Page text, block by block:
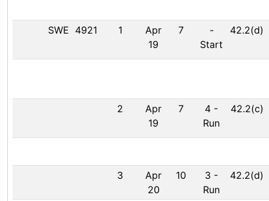
SWE 4921 1
Apr
19
7
-
Start
42.2(d)
2
Apr
19
7 4 -
Run
42.2(c)
3
Apr
20
10 3 -
Run
42.2(d)